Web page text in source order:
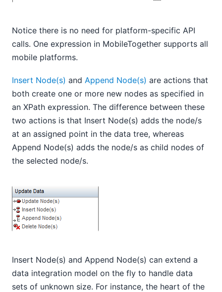
Notice there is no need for platform-specific API
calls. One expression in MobileTogether supports all
mobile platforms.
Insert Node(s) and Append Node(s) are actions that
both create one or more new nodes as specified in
an XPath expression. The difference between these
two actions is that Insert Node(s) adds the node/s
at an assigned point in the data tree, whereas
Append Node(s) adds the node/s as child nodes of
the selected node/s.
Insert Node(s) and Append Node(s) can extend a
data integration model on the fly to handle data
sets of unknown size. For instance, the heart of the